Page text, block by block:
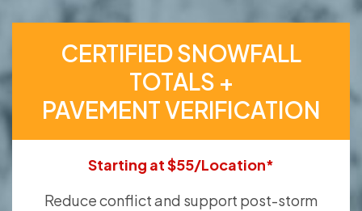
CERTIFIED SNOWFALL
TOTALS +
PAVEMENT VERIFICATION
Starting at $55/Location*
Reduce conflict and support post-storm